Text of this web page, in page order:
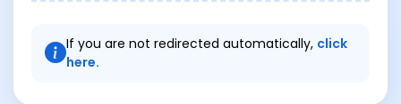
If you are not redirected automatically, click
here.